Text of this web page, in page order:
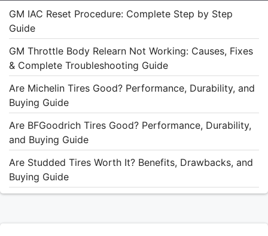
GM IAC Reset Procedure: Complete Step by Step
Guide
GM Throttle Body Relearn Not Working: Causes, Fixes
& Complete Troubleshooting Guide
Are Michelin Tires Good? Performance, Durability, and
Buying Guide
Are BFGoodrich Tires Good? Performance, Durability,
and Buying Guide
Are Studded Tires Worth It? Benefits, Drawbacks, and
Buying Guide